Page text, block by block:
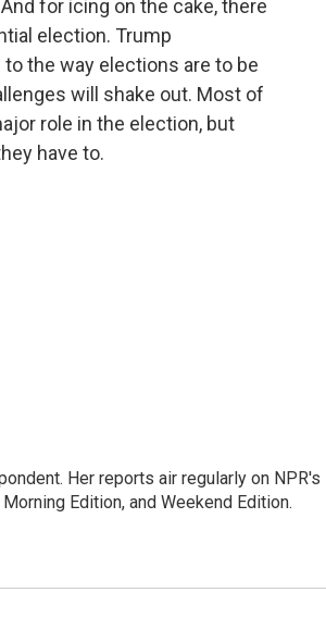
for icing on the cake, there
election. Trump
the way elections are to be
will shake out. Most of
role in the election, but
have to.
Her reports air regularly on NPR's
Edition, and Weekend Edition.